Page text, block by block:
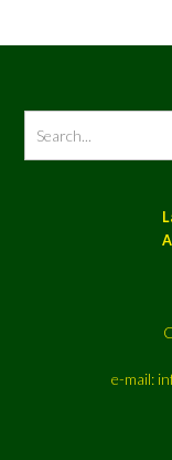
e-mail: